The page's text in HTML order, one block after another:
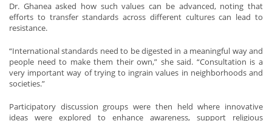
Dr. Ghanea asked how such values can be advanced, noting that
efforts to transfer standards across different cultures can lead to
resistance.
“International standards need to be digested in a meaningful way and
people need to make them their own,” she said. “Consultation is a
very important way of trying to ingrain values in neighborhoods and
societies.”
Participatory discussion groups were then held where innovative
ideas were explored to enhance awareness, support religious